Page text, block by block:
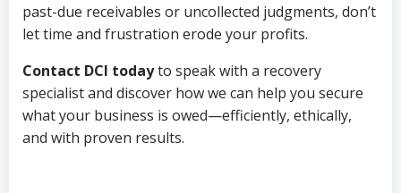
past-due receivables or uncollected judgments, don’t
let time and frustration erode your profits.
Contact DCI todayto speak with a recovery
specialist and discover how we can help you secure
what your business is owed—efficiently, ethically,
and with proven results.